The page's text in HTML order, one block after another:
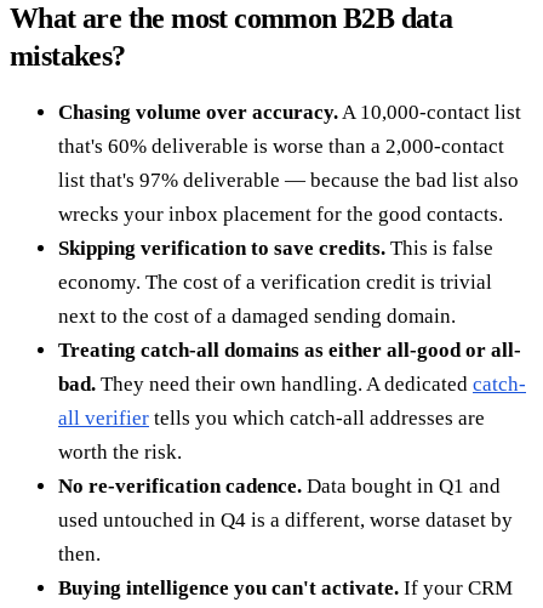
What are the most common B2B data
mistakes?
Chasing volume over accuracy. A 10,000-contact list
that's 60% deliverable is worse than a 2,000-contact
list that's 97% deliverable — because the bad list also
wrecks your inbox placement for the good contacts.
Skipping verification to save credits. This is false
economy. The cost of a verification credit is trivial
next to the cost of a damaged sending domain.
Treating catch-all domains as either all-good or all-
bad. They need their own handling. A dedicated catch-
all verifier tells you which catch-all addresses are
worth the risk.
No re-verification cadence. Data bought in Q1 and
used untouched in Q4 is a different, worse dataset by
then.
Buying intelligence you can't activate. If your CRM